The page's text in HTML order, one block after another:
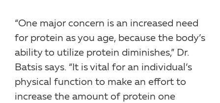
“One major concern is an increased need
for protein as you age, because the body’s
ability to utilize protein diminishes,” Dr.
Batsis says. “It is vital for an individual’s
physical function to make an effort to
increase the amount of protein one